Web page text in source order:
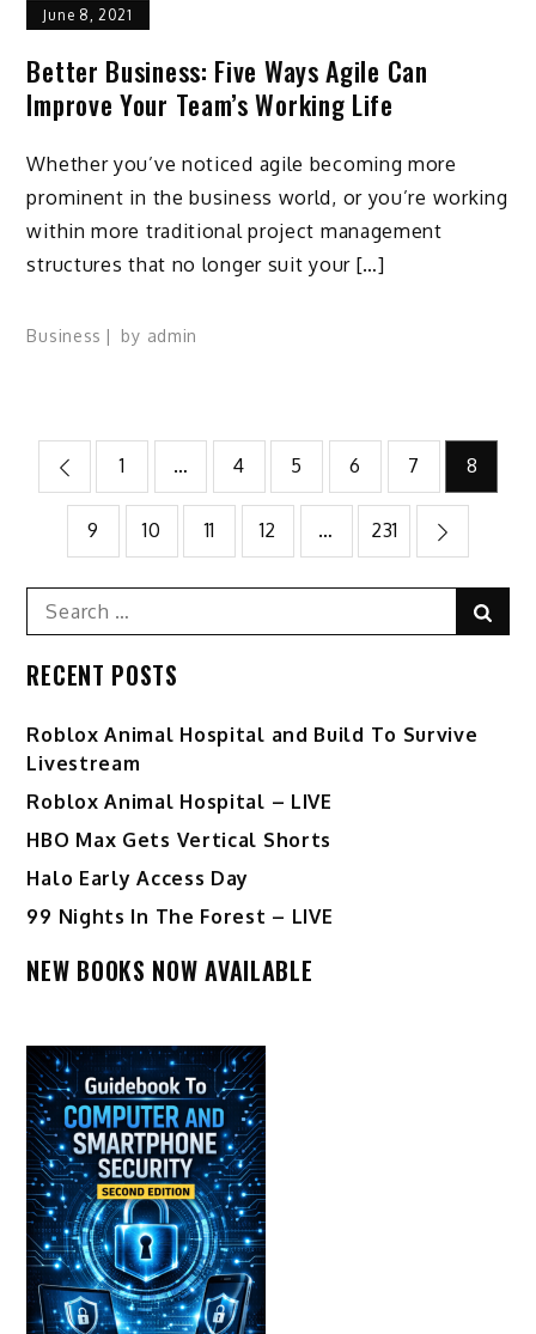
June 8, 2021
Better Business: Five Ways Agile Can
Improve Your Team’s Working Life
Whether you’ve noticed agile becoming more
prominent in the business world, or you’re working
within more traditional project management
structures that no longer suit your […]
Business by admin
Posts
pagination
1 … 4 5 6 7 8
9 10 11 12 … 231
Search
for:
RECENT POSTS
Roblox Animal Hospital and Build To Survive
Livestream
Roblox Animal Hospital – LIVE
HBO Max Gets Vertical Shorts
Halo Early Access Day
99 Nights In The Forest – LIVE
NEW BOOKS NOW AVAILABLE